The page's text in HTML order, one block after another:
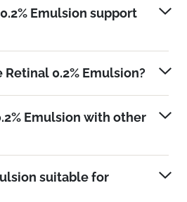
Emulsion support
0.2% Emulsion?
Emulsion with other
suitable for